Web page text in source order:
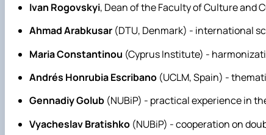
Ivan Rogovskyi, Dean of the Faculty of Culture and
Ahmad Arabkusar (DTU, Denmark) - international
Maria Constantinou (Cyprus Institute) -
Andrés Honrubia Escribano (UCLM, Spain) -
Gennadiy Golub (NUBiP) - practical experience in
Vyacheslav Bratishko (NUBiP) - cooperation on